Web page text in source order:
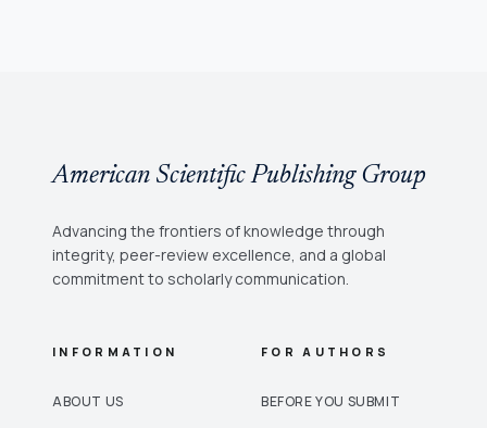
American Scientific Publishing Group
Advancing the frontiers of knowledge through
integrity, peer-review excellence, and a global
commitment to scholarly communication.
INFORMATION
ABOUT US
FOR AUTHORS
BEFORE YOU SUBMIT